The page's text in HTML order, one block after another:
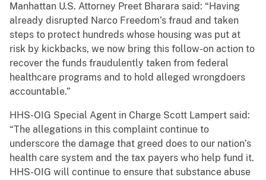
Manhattan U.S. Attorney Preet Bharara said: “Having
already disrupted Narco Freedom’s fraud and taken
steps to protect hundreds whose housing was put at
risk by kickbacks, we now bring this follow-on action to
recover the funds fraudulently taken from federal
healthcare programs and to hold alleged wrongdoers
accountable.”
HHS-OIG Special Agent in Charge Scott Lampert said:
“The allegations in this complaint continue to
underscore the damage that greed does to our nation’s
health care system and the tax payers who help fund it.
HHS-OIG will continue to ensure that substance abuse